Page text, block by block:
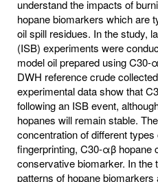
understand the impacts of
hopane biomarkers which are
oil spill residues. In the study,
(ISB) experiments were
model oil prepared using C30-
DWH reference crude
experimental data show that
following an ISB event,
hopanes will remain stable.
concentration of different
fingerprinting, C30-αβ hopane
conservative biomarker. In the
patterns of hopane